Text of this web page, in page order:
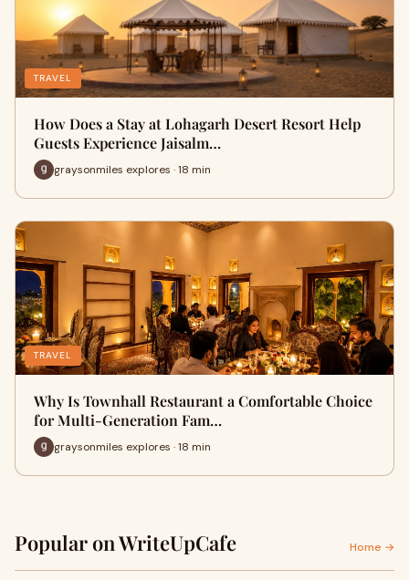
TRAVEL
How Does a Stay at Lohagarh Desert Resort Help
Guests Experience Jaisalm…
graysonmiles explores · 18 min
TRAVEL
Why Is Townhall Restaurant a Comfortable Choice
for Multi-Generation Fam…
graysonmiles explores · 18 min
Popular on WriteUpCafe Home →